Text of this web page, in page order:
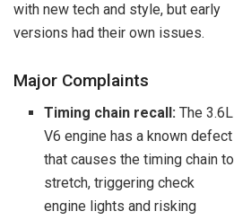
with new tech and style, but early
versions had their own issues.
Major Complaints
Timing chain recall: The 3.6L
V6 engine has a known defect
that causes the timing chain to
stretch, triggering check
engine lights and risking